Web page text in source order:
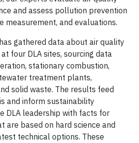
and assess pollution prevention
measurement, and evaluations.
gathered data about air quality
four DLA sites, sourcing data
stationary combustion,
treatment plants,
solid waste. The results feed
and inform sustainability
DLA leadership with facts for
are based on hard science and
technical options. These